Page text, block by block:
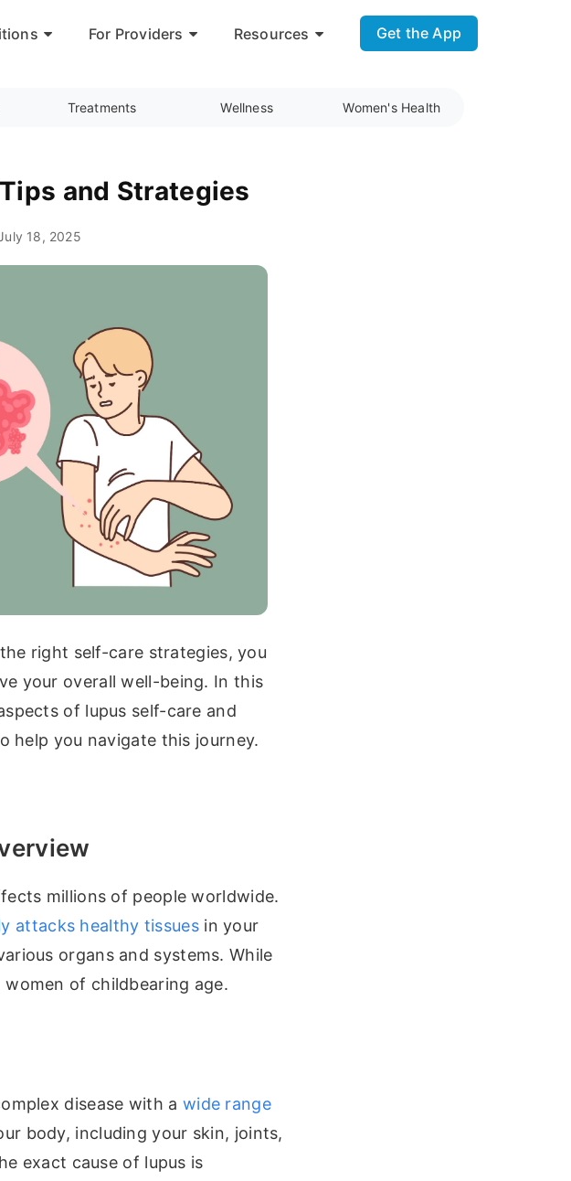
For Providers Resources Get the App
Treatments Wellness Women's Health
and Strategies
18, 2025
right self-care strategies, you
your overall well-being. In this
of lupus self-care and
help you navigate this journey.
millions of people worldwide.
attacks healthy tissuesin your
organs and systems. While
of childbearing age.
disease with a wide range
body, including your skin, joints,
exact cause of lupus is